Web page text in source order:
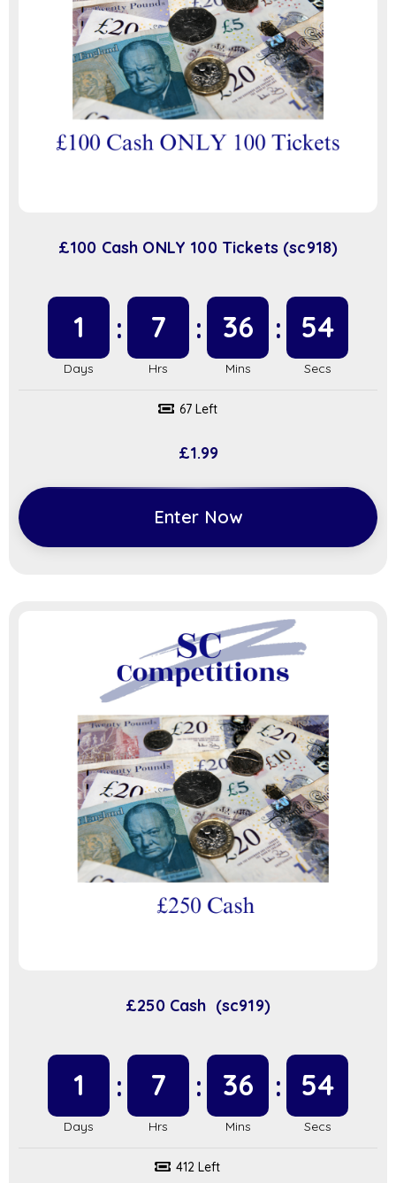
£100 Cash ONLY 100 Tickets (sc918)
1 7 36 53
67 Left
£1.99
Enter Now
£250 Cash (sc919)
1 7 36 53
412 Left